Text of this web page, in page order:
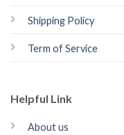
Shipping Policy
Term of Service
Helpful Link
About us